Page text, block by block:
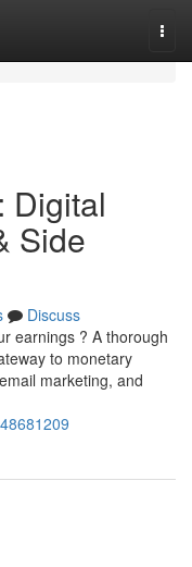
Digital
Side
Discuss
earnings ? A thorough
to monetary
marketing, and